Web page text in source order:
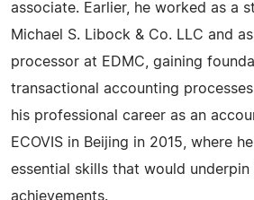
associate. Earlier, he worked as a
Michael S. Libock & Co. LLC and
processor at EDMC, gaining
transactional accounting
his professional career as an
ECOVIS in Beijing in 2015, where
essential skills that would underpin
achievements.